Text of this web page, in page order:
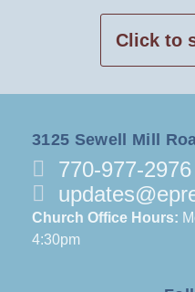
Click to
3125 Sewell Mill
770-977-2976
Church Office Hours:
4:30pm